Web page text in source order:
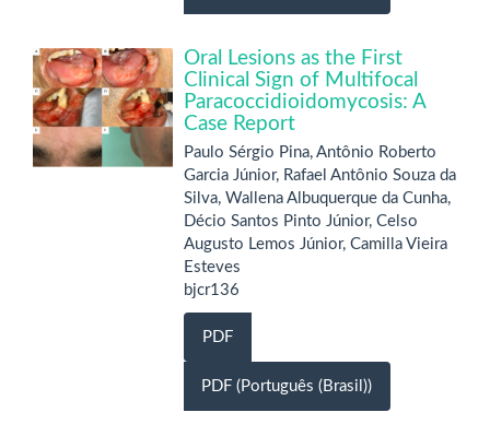
Oral Lesions as the First
Clinical Sign of Multifocal
Paracoccidioidomycosis: A
Case Report
Paulo Sérgio Pina, Antônio Roberto
Garcia Júnior, Rafael Antônio Souza da
Silva, Wallena Albuquerque da Cunha,
Décio Santos Pinto Júnior, Celso
Augusto Lemos Júnior, Camilla Vieira
Esteves
bjcr136
PDF
PDF (Português (Brasil))